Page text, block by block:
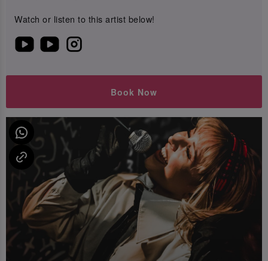
Watch or listen to this artist below!
Book Now